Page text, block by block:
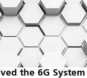
the 6G System